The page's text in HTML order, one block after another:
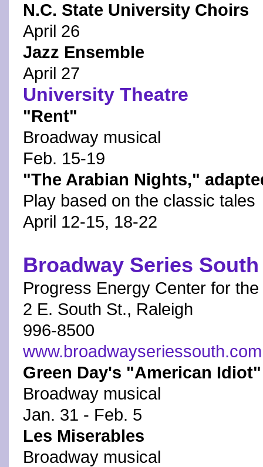
N.C. State University Choirs
April 26
Jazz Ensemble
April 27
University Theatre
"Rent"
Broadway musical
Feb. 15-19
"The Arabian Nights,"
Play based on the classic tales
April 12-15, 18-22
Broadway Series South
Progress Energy Center for
2 E. South St., Raleigh
996-8500
www.broadwayseriessouth.com
Green Day's "American Idiot"
Broadway musical
Jan. 31 - Feb. 5
Les Miserables
Broadway musical